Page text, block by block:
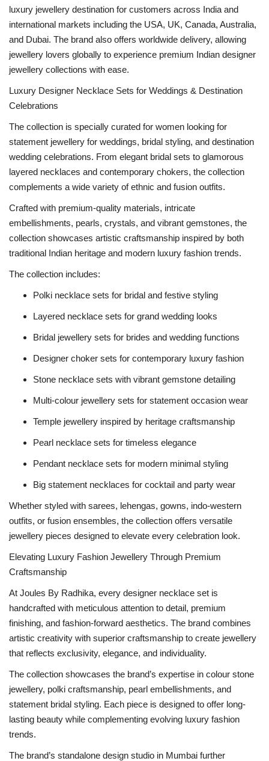
luxury jewellery destination for customers across India and
international markets including the USA, UK, Canada, Australia,
and Dubai. The brand also offers worldwide delivery, allowing
jewellery lovers globally to experience premium Indian designer
jewellery collections with ease.
Luxury Designer Necklace Sets for Weddings & Destination
Celebrations
The collection is specially curated for women looking for
statement jewellery for weddings, bridal styling, and destination
wedding celebrations. From elegant bridal sets to glamorous
layered necklaces and contemporary chokers, the collection
complements a wide variety of ethnic and fusion outfits.
Crafted with premium-quality materials, intricate
embellishments, pearls, crystals, and vibrant gemstones, the
collection showcases artistic craftsmanship inspired by both
traditional Indian heritage and modern luxury fashion trends.
The collection includes:
Polki necklace sets for bridal and festive styling
Layered necklace sets for grand wedding looks
Bridal jewellery sets for brides and wedding functions
Designer choker sets for contemporary luxury fashion
Stone necklace sets with vibrant gemstone detailing
Multi-colour jewellery sets for statement occasion wear
Temple jewellery inspired by heritage craftsmanship
Pearl necklace sets for timeless elegance
Pendant necklace sets for modern minimal styling
Big statement necklaces for cocktail and party wear
Whether styled with sarees, lehengas, gowns, indo-western
outfits, or fusion ensembles, the collection offers versatile
jewellery pieces designed to elevate every celebration look.
Elevating Luxury Fashion Jewellery Through Premium
Craftsmanship
At Joules By Radhika, every designer necklace set is
handcrafted with meticulous attention to detail, premium
finishing, and fashion-forward aesthetics. The brand combines
artistic creativity with superior craftsmanship to create jewellery
that reflects exclusivity, elegance, and individuality.
The collection showcases the brand’s expertise in colour stone
jewellery, polki craftsmanship, pearl embellishments, and
statement bridal styling. Each piece is designed to offer long-
lasting beauty while complementing evolving luxury fashion
trends.
The brand’s standalone design studio in Mumbai further